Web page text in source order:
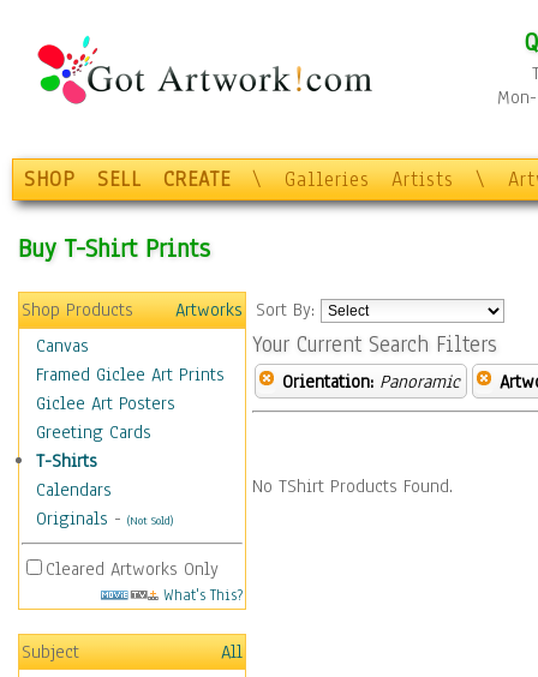
SHOP SELL CREATE \ Galleries Artists \
Buy T-Shirt Prints
Shop Products
Artworks
Canvas
Framed Giclee Art Prints
Giclee Art Posters
Greeting Cards
T-Shirts
Calendars
Originals - (Not Sold)
Cleared Artworks Only
What's This?
Subject
All
Sort By:
Your Current Search Filters
Orientation: Panoramic
No TShirt Products Found.